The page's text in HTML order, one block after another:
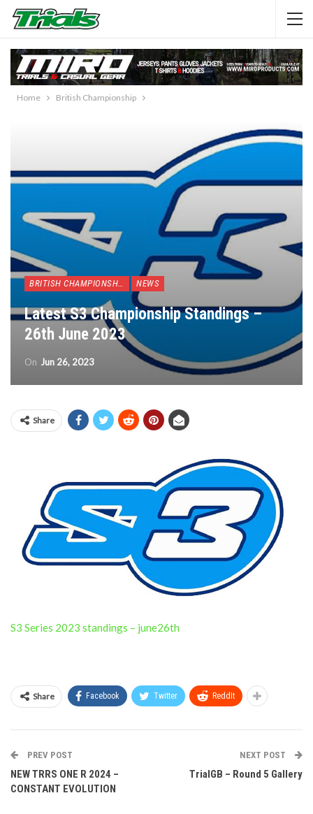
Home British Championship
NEWS
Latest S3 Championship Standings –
26th June 2023
On Jun 26, 2023
Share
S3 Series 2023 standings – june26th
Share Facebook Twitter ReddIt
PREV POST
NEW TRRS ONE R 2024 –
CONSTANT EVOLUTION
NEXT POST
TrialGB – Round 5 Gallery